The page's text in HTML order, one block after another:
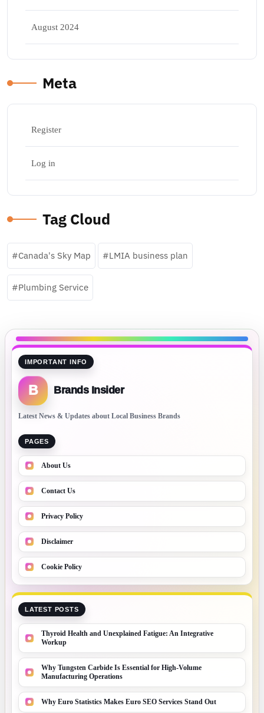
August 2024
Meta
Register
Log in
Tag Cloud
Canada's Sky Map LMIA business plan
Plumbing Service
IMPORTANT INFO
B Brands Insider
Latest News & Updates about Local Business Brands
PAGES
About Us
Contact Us
Privacy Policy
Disclaimer
Cookie Policy
LATEST POSTS
Thyroid Health and Unexplained Fatigue: An Integrative
Workup
Why Tungsten Carbide Is Essential for High-Volume
Manufacturing Operations
Why Euro Statistics Makes Euro SEO Services Stand Out